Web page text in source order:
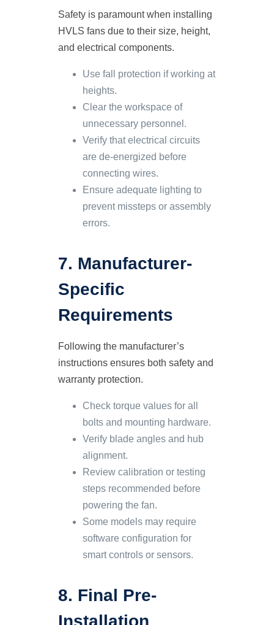
Safety is paramount when installing
HVLS fans due to their size, height,
and electrical components.
Use fall protection if working at
heights.
Clear the workspace of
unnecessary personnel.
Verify that electrical circuits
are de-energized before
connecting wires.
Ensure adequate lighting to
prevent missteps or assembly
errors.
7. Manufacturer-
Specific
Requirements
Following the manufacturer’s
instructions ensures both safety and
warranty protection.
Check torque values for all
bolts and mounting hardware.
Verify blade angles and hub
alignment.
Review calibration or testing
steps recommended before
powering the fan.
Some models may require
software configuration for
smart controls or sensors.
8. Final Pre-
Installation